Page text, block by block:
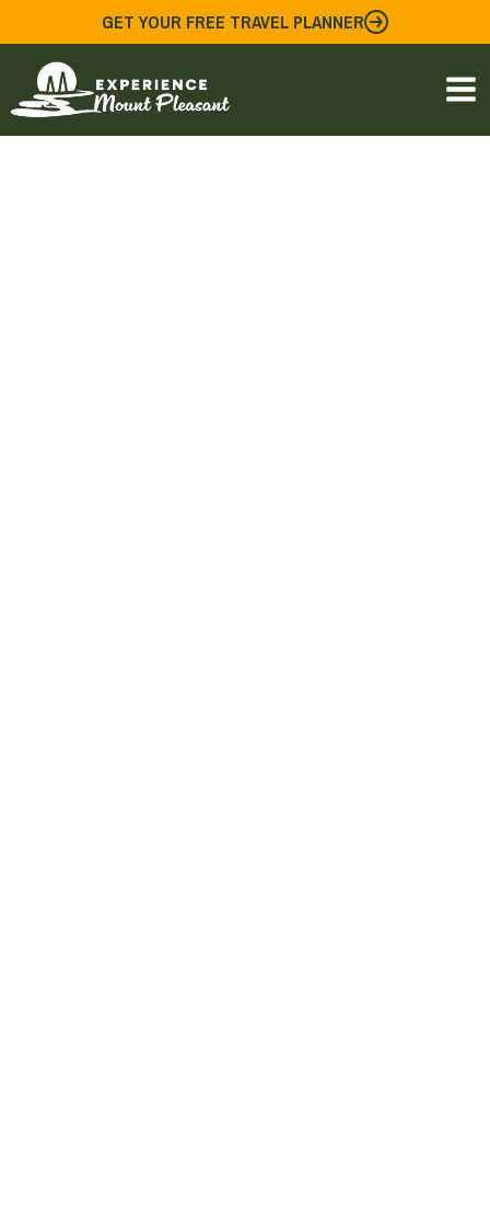
to
content
GET YOUR FREE TRAVEL PLANNER